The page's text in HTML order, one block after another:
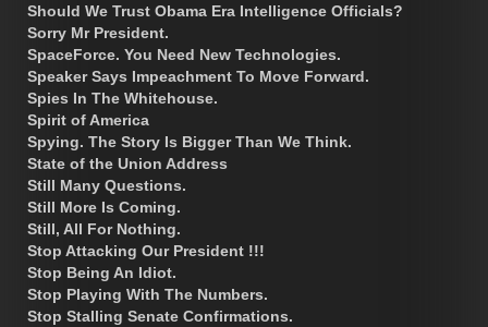
Should We Trust Obama Era Intelligence Officials?
Sorry Mr President.
SpaceForce. You Need New Technologies.
Speaker Says Impeachment To Move Forward.
Spies In The Whitehouse.
Spirit of America
Spying. The Story Is Bigger Than We Think.
State of the Union Address
Still Many Questions.
Still More Is Coming.
Still, All For Nothing.
Stop Attacking Our President !!!
Stop Being An Idiot.
Stop Playing With The Numbers.
Stop Stalling Senate Confirmations.